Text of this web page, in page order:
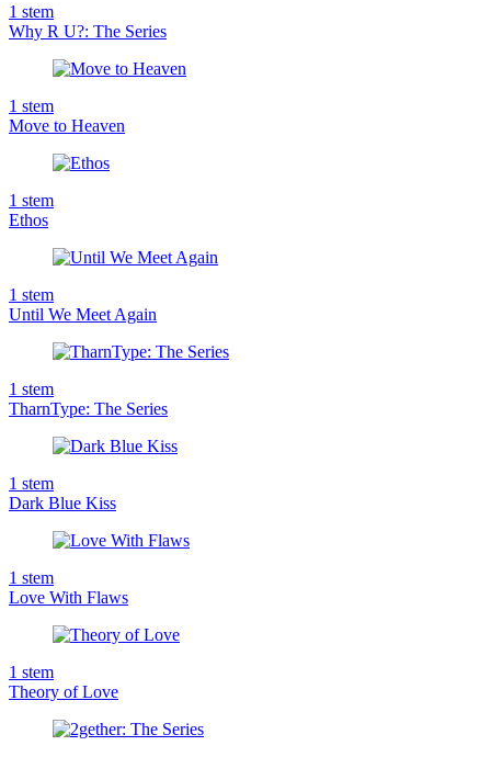
1 stem
Why R U?: The Series
1 stem
Move to Heaven
1 stem
Ethos
1 stem
Until We Meet Again
1 stem
TharnType: The Series
1 stem
Dark Blue Kiss
1 stem
Love With Flaws
1 stem
Theory of Love